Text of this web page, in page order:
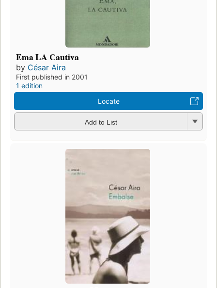
Ema LA Cautiva
by César Aira
First published in 2001
1 edition
Locate
Add to List